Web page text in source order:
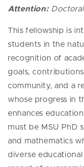
Attention:
This fellowship is
students in the
recognition of
goals,
community, and a
whose progress in
enhances
must be MSU PhD
and mathematics
diverse